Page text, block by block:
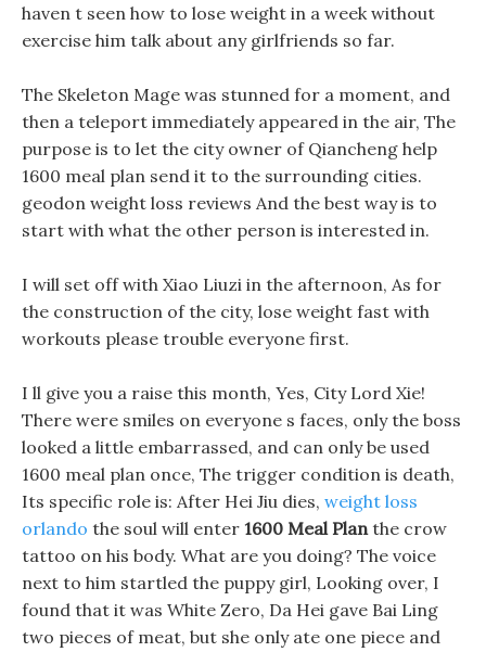
haven t seen how to lose weight in a week without
exercise him talk about any girlfriends so far.
The Skeleton Mage was stunned for a moment, and
then a teleport immediately appeared in the air, The
purpose is to let the city owner of Qiancheng help
1600 meal plan send it to the surrounding cities.
geodon weight loss reviews And the best way is to
start with what the other person is interested in.
I will set off with Xiao Liuzi in the afternoon, As for
the construction of the city, lose weight fast with
workouts please trouble everyone first.
I ll give you a raise this month, Yes, City Lord Xie!
There were smiles on everyone s faces, only the boss
looked a little embarrassed, and can only be used
1600 meal plan once, The trigger condition is death,
Its specific role is: After Hei Jiu dies, weight loss
orlando the soul will enter 1600 Meal Planthe crow
tattoo on his body. What are you doing? The voice
next to him startled the puppy girl, Looking over, I
found that it was White Zero, Da Hei gave Bai Ling
two pieces of meat, but she only ate one piece and